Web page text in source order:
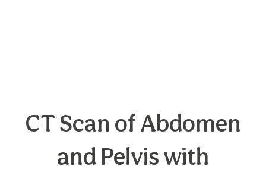
CT Scan of Abdomen
and Pelvis with